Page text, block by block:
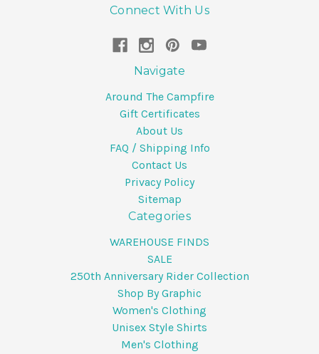
Connect With Us
Navigate
Around The Campfire
Gift Certificates
About Us
FAQ / Shipping Info
Contact Us
Privacy Policy
Sitemap
Categories
WAREHOUSE FINDS
SALE
250th Anniversary Rider Collection
Shop By Graphic
Women's Clothing
Unisex Style Shirts
Men's Clothing